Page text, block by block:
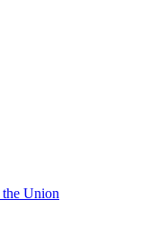
the Union